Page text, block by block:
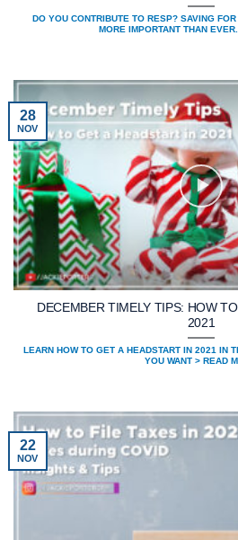
DO YOU CONTRIBUTE TO RESP? SAVING
MORE IMPORTANT THAN
DECEMBER TIMELY TIPS: HOW
2021
LEARN HOW TO GET A HEADSTART IN 2021 IN
YOU WANT > READ
28
NOV
22
NOV